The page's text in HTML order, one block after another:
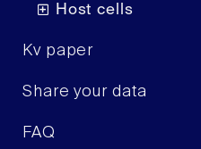
Host cells
Kv paper
Share your data
FAQ